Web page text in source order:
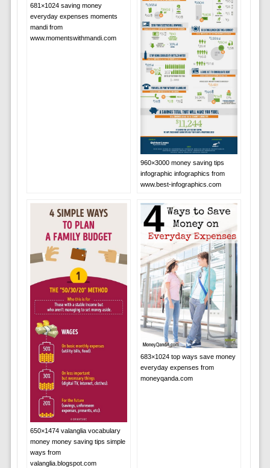
681×1024 saving money
everyday expenses moments
mandi from
www.momentswithmandi.com
960×3000 money saving tips
infographic infographics from
www.best-infographics.com
650×1474 valanglia vocabulary
money money saving tips simple
ways from
valanglia.blogspot.com
683×1024 top ways save money
everyday expenses from
moneyqanda.com